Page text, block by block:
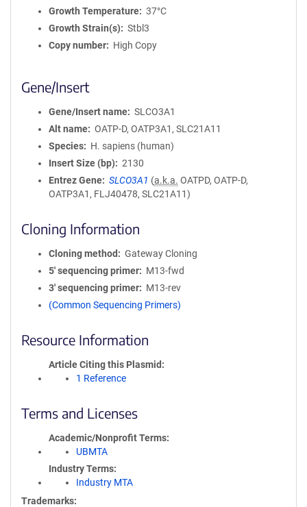
Growth Temperature
37°C
Growth Strain(s)
Stbl3
Copy number
High Copy
Gene/Insert
Gene/Insert name
SLCO3A1
Alt name
OATP-D, OATP3A1, SLC21A11
Species
H. sapiens (human)
Insert Size (bp)
2130
Entrez Gene
SLCO3A1 (a.k.a. OATPD, OATP-D,
OATP3A1, FLJ40478, SLC21A11)
Cloning Information
Cloning method
Gateway Cloning
5′ sequencing primer
M13-fwd
3′ sequencing primer
M13-rev
(Common Sequencing Primers)
Resource Information
Article Citing this Plasmid
1 Reference
Terms and Licenses
Academic/Nonprofit Terms
UBMTA
Industry Terms
Industry MTA
Trademarks: